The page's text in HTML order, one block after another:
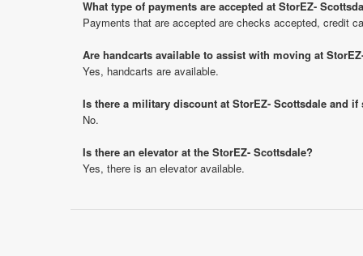
What type of payments are accepted at StorEZ-
Payments that are accepted are checks accepted, credit
Are handcarts available to assist with moving at
Yes, handcarts are available.
Is there a military discount at StorEZ- Scottsdale and
No.
Is there an elevator at the StorEZ- Scottsdale?
Yes, there is an elevator available.